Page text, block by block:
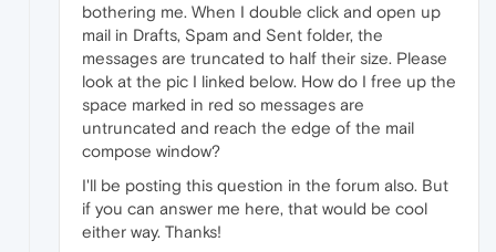
bothering me. When I double click and open up
mail in Drafts, Spam and Sent folder, the
messages are truncated to half their size. Please
look at the pic I linked below. How do I free up the
space marked in red so messages are
untruncated and reach the edge of the mail
compose window?
I'll be posting this question in the forum also. But
if you can answer me here, that would be cool
either way. Thanks!